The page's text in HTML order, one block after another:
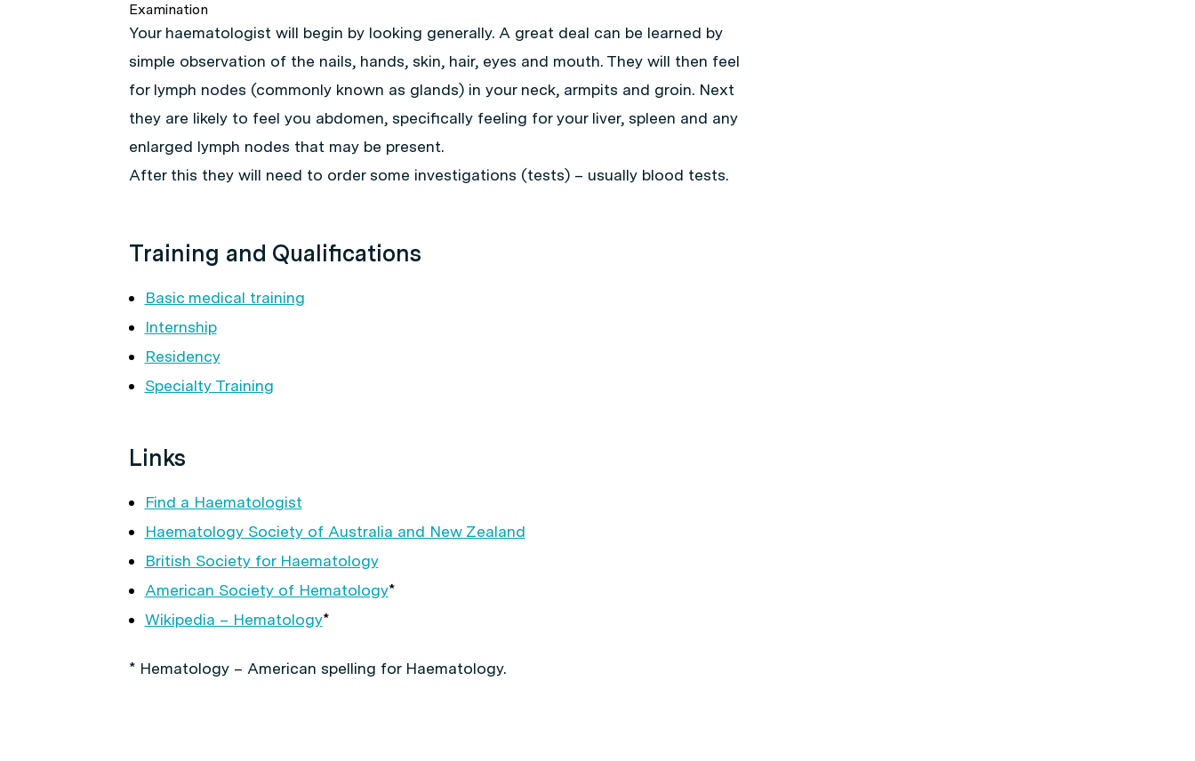
Examination
Your haematologist will begin by looking generally. A great deal can be learned by
simple observation of the nails, hands, skin, hair, eyes and mouth. They will then feel
for lymph nodes (commonly known as glands) in your neck, armpits and groin. Next
they are likely to feel you abdomen, specifically feeling for your liver, spleen and any
enlarged lymph nodes that may be present.
After this they will need to order some investigations (tests) – usually blood tests.
Training and Qualifications
Basic medical training
Internship
Residency
Specialty Training
Links
Find a Haematologist
Haematology Society of Australia and New Zealand
British Society for Haematology
American Society of Hematology*
Wikipedia – Hematology*
* Hematology – American spelling for Haematology.